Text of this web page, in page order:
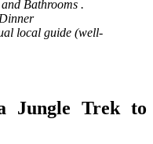
Bathrooms .
local guide (well-
Jungle Trek to